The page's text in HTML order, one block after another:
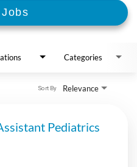
Categories
Relevance
Sort By
Pediatrics